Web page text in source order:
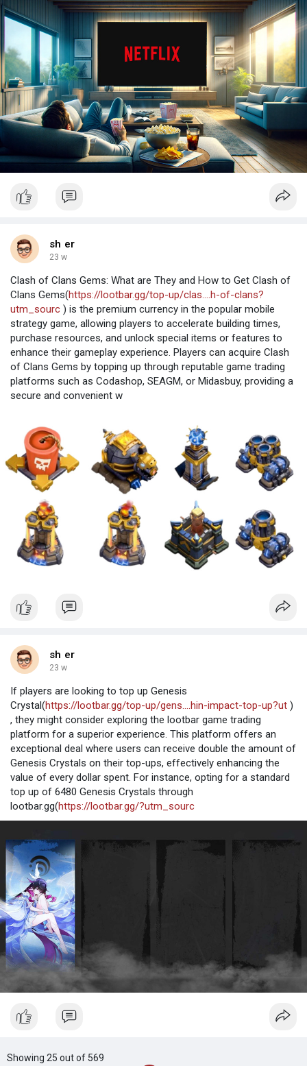
sh er
23 w
Clash of Clans Gems: What are They and How to Get Clash of
Clans Gems(https://lootbar.gg/top-up/clas....h-of-clans?
utm_sourc ) is the premium currency in the popular mobile
strategy game, allowing players to accelerate building times,
purchase resources, and unlock special items or features to
enhance their gameplay experience. Players can acquire Clash
of Clans Gems by topping up through reputable game trading
platforms such as Codashop, SEAGM, or Midasbuy, providing a
secure and convenient w
sh er
23 w
If players are looking to top up Genesis
Crystal(https://lootbar.gg/top-up/gens....hin-impact-top-up?ut )
, they might consider exploring the lootbar game trading
platform for a superior experience. This platform offers an
exceptional deal where users can receive double the amount of
Genesis Crystals on their top-ups, effectively enhancing the
value of every dollar spent. For instance, opting for a standard
top up of 6480 Genesis Crystals through
lootbar.gg(https://lootbar.gg/?utm_sourc
Showing 25 out of 569